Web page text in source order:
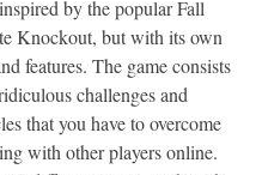
Knockout, but with its own
features. The game consists
challenges and
that you have to overcome
with other players online.